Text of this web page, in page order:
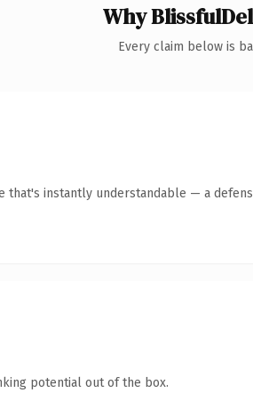
Why
Every claim below is
that's instantly understandable — a
potential out of the box.